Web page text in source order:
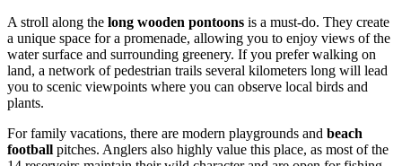
A stroll along the long wooden pontoons is a must-do. They create
a unique space for a promenade, allowing you to enjoy views of the
water surface and surrounding greenery. If you prefer walking on
land, a network of pedestrian trails several kilometers long will lead
you to scenic viewpoints where you can observe local birds and
plants.
For family vacations, there are modern playgrounds and beach
football pitches. Anglers also highly value this place, as most of the